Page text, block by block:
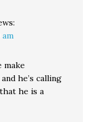
make
he’s calling
he is a